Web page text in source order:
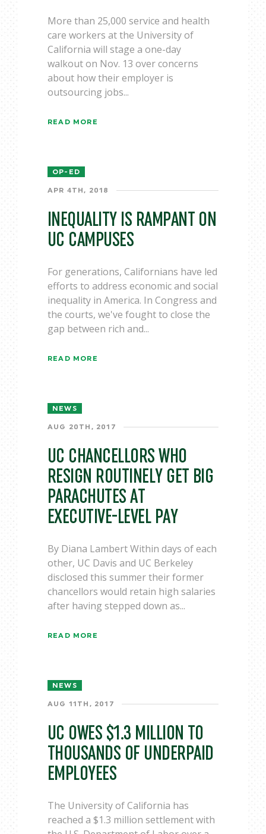
More than 25,000 service and health
care workers at the University of
California will stage a one-day
walkout on Nov. 13 over concerns
about how their employer is
outsourcing jobs...
READ MORE
OP-ED
APR 4TH, 2018
INEQUALITY IS RAMPANT ON
UC CAMPUSES
For generations, Californians have led
efforts to address economic and social
inequality in America. In Congress and
the courts, we've fought to close the
gap between rich and...
READ MORE
NEWS
AUG 20TH, 2017
UC CHANCELLORS WHO
RESIGN ROUTINELY GET BIG
PARACHUTES AT
EXECUTIVE-LEVEL PAY
By Diana Lambert Within days of each
other, UC Davis and UC Berkeley
disclosed this summer their former
chancellors would retain high salaries
after having stepped down as...
READ MORE
NEWS
AUG 11TH, 2017
UC OWES $1.3 MILLION TO
THOUSANDS OF UNDERPAID
EMPLOYEES
The University of California has
reached a $1.3 million settlement with